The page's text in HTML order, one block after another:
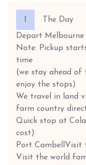
The Day
Depart Melbourne
Note: Pickup
time
(we stay ahead of
enjoy the stops)
We travel in land
farm country
Quick stop at
cost)
Port Cambell Visit
Visit the world